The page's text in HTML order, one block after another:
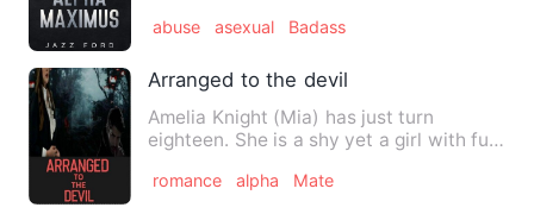
abuse asexual Badass
Arranged to the devil
Amelia Knight (Mia) has just turn
eighteen. She is a shy yet a girl with full
romance alpha Mate